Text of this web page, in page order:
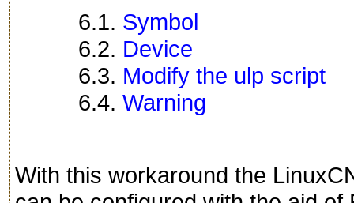
6.1. Symbol
6.2. Device
6.3. Modify the ulp script
6.4. Warning
With this workaround the